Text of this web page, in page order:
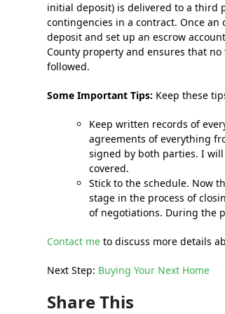
initial deposit) is delivered to a third
contingencies in a contract. Once
deposit and set up an escrow
County property and ensures that
followed.
Some Important Tips: Keep these
Keep written records of
agreements of everything
signed by both parties. I
covered.
Stick to the schedule. Now
stage in the process of
of negotiations. During the
Contact me to discuss more details
Next Step: Buying Your Next Home
Share This